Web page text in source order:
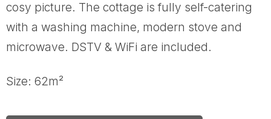
cosy picture. The cottage is fully self-catering
with a washing machine, modern stove and
microwave. DSTV & WiFi are included.
Size: 62m²